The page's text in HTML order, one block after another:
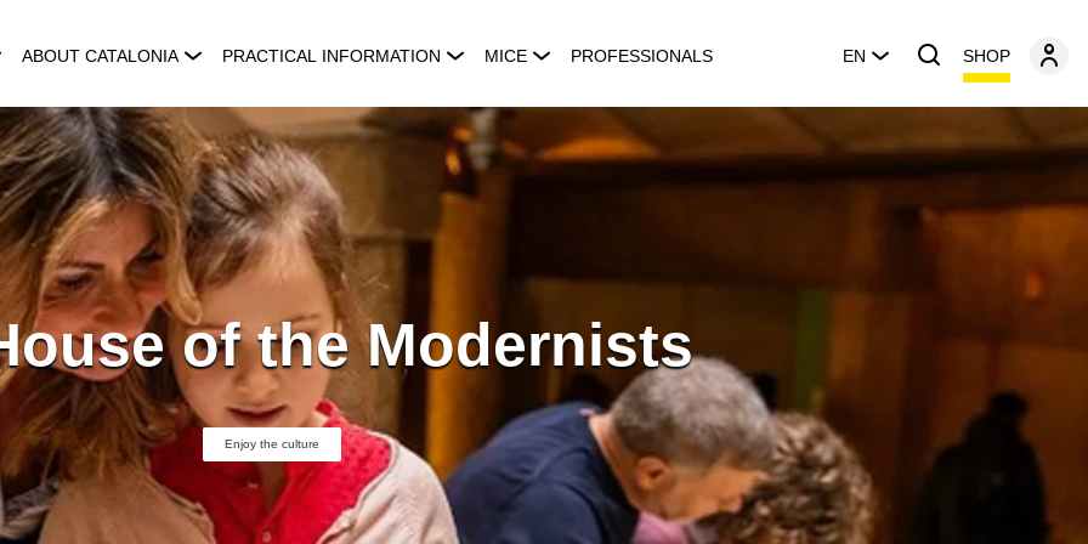
ABOUT CATALONIA PRACTICAL INFORMATION MICE PROFESSIONALS EN SHOP
of the Modernists
Enjoy the culture